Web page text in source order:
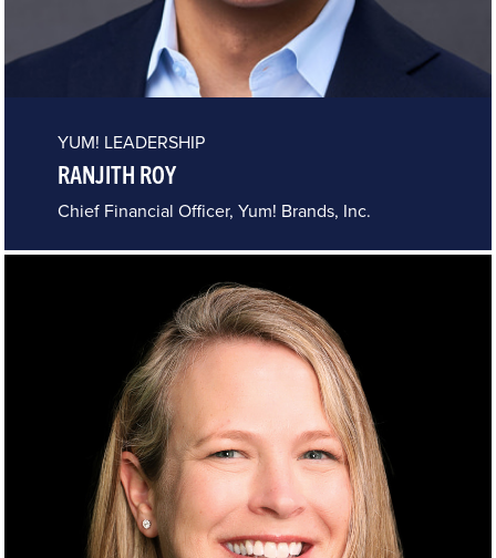
YUM! LEADERSHIP
RANJITH ROY
Chief Financial Officer, Yum! Brands, Inc.